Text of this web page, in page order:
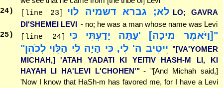
24) [line 23] לא; גברא דשמיה לוי LO; GAVRA
DI'SHEMEI LEVI - no; he was a man whose name was Levi
25) [line 24]
"[וַיֹּאמֶר מִיכָה] 'עַתָּה יָדַעְתִּי כִּי
יֵיטִיב ה' לִי, כִּי הָיָה לִי הַלֵּוִי לְכֹהֵן" "[VA'YOMER
MICHAH,] 'ATAH YADATI KI YEITIV HASH-M LI, KI
HAYAH LI HA'LEVI L'CHOHEN'" - "[And Michah said,]
'Now I know that HaSh-m has favored me, for I have a Levi